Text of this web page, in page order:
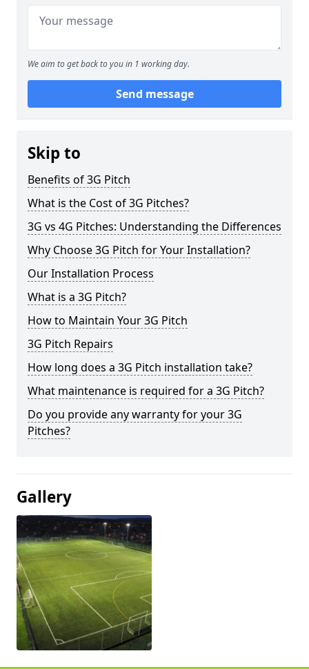
We aim to get back to you in 1 working day.
Send message
Skip to
Benefits of 3G Pitch
What is the Cost of 3G Pitches?
3G vs 4G Pitches: Understanding the Differences
Why Choose 3G Pitch for Your Installation?
Our Installation Process
What is a 3G Pitch?
How to Maintain Your 3G Pitch
3G Pitch Repairs
How long does a 3G Pitch installation take?
What maintenance is required for a 3G Pitch?
Do you provide any warranty for your 3G
Pitches?
Gallery